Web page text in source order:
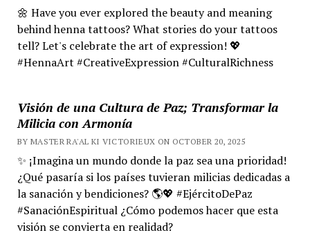
🌼 Have you ever explored the beauty and meaning
behind henna tattoos? What stories do your tattoos
tell? Let's celebrate the art of expression! 💖
#HennaArt #CreativeExpression #CulturalRichness
Visión de una Cultura de Paz; Transformar la
Milicia con Armonía
BY MASTER RA'AL KI VICTORIEUX ON OCTOBER 20, 2025
✨ ¡Imagina un mundo donde la paz sea una prioridad!
¿Qué pasaría si los países tuvieran milicias dedicadas a
la sanación y bendiciones? 🌎💖 #EjércitoDePaz
#SanaciónEspiritual ¿Cómo podemos hacer que esta
visión se convierta en realidad?